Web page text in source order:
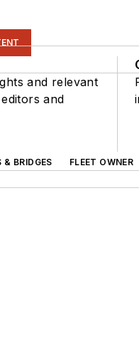
and relevant
and
& BRIDGES FLEET OWNER